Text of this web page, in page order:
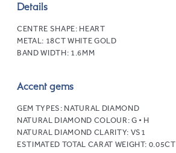
Details
CENTRE SHAPE: HEART
METAL: 18CT WHITE GOLD
BAND WIDTH: 1.6MM
Accent gems
GEM TYPES: NATURAL DIAMOND
NATURAL DIAMOND COLOUR: G • H
NATURAL DIAMOND CLARITY: VS1
ESTIMATED TOTAL CARAT WEIGHT: 0.05CT